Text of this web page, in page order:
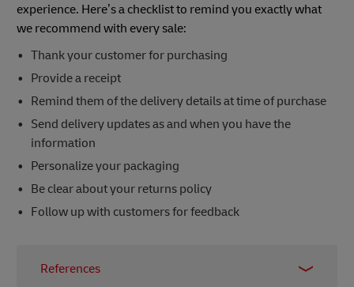
experience. Here’s a checklist to remind you exactly what
we recommend with every sale:
Thank your customer for purchasing
Provide a receipt
Remind them of the delivery details at time of purchase
Send delivery updates as and when you have the
information
Personalize your packaging
Be clear about your returns policy
Follow up with customers for feedback
References